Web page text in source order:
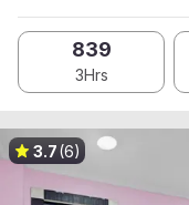
839
3Hrs
3.7(6)